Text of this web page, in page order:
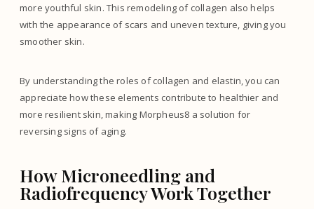
more youthful skin. This remodeling of collagen also helps
with the appearance of scars and uneven texture, giving you
smoother skin.
By understanding the roles of collagen and elastin, you can
appreciate how these elements contribute to healthier and
more resilient skin, making Morpheus8 a solution for
reversing signs of aging.
How Microneedling and
Radiofrequency Work Together